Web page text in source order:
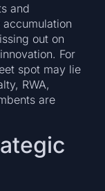
and
out on
For
spot may lie
RWA,
are